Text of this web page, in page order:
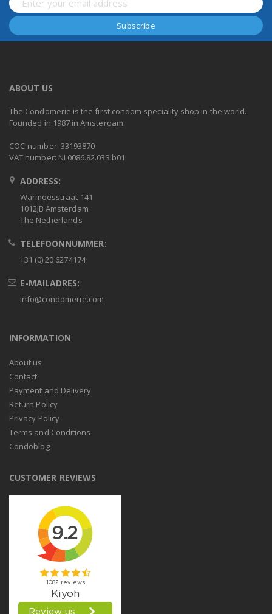
ABOUT US
The Condomerie is the first condom speciality shop in the world.
Founded in 1987 in Amsterdam.
COC-number: 33193870
VAT number: NL0086.82.033.b01
ADDRESS:
Warmoesstraat 141
1012JB Amsterdam
The Netherlands
TELEFOONNUMMER:
+31 (0) 20 6274174
E-MAILADRES:
info@condomerie.com
INFORMATION
About us
Contact
Payment and Delivery
Return Policy
Privacy Policy
Terms and Conditions
Condoblog
CUSTOMER REVIEWS